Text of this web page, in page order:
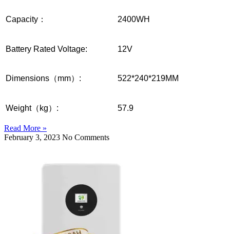
Capacity： 2400WH
Battery Rated Voltage: 12V
Dimensions（mm）: 522*240*219MM
Weight（kg）: 57.9
Read More »
February 3, 2023 No Comments